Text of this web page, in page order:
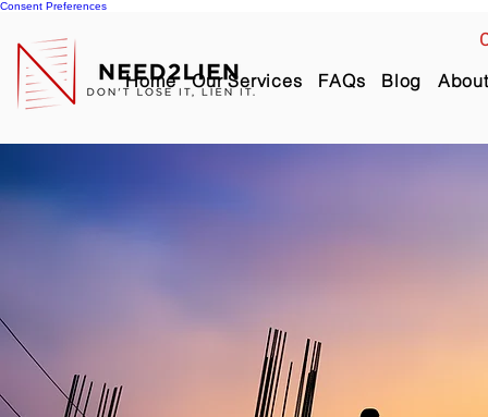
Consent Preferences
Home Our Services FAQs Blog About